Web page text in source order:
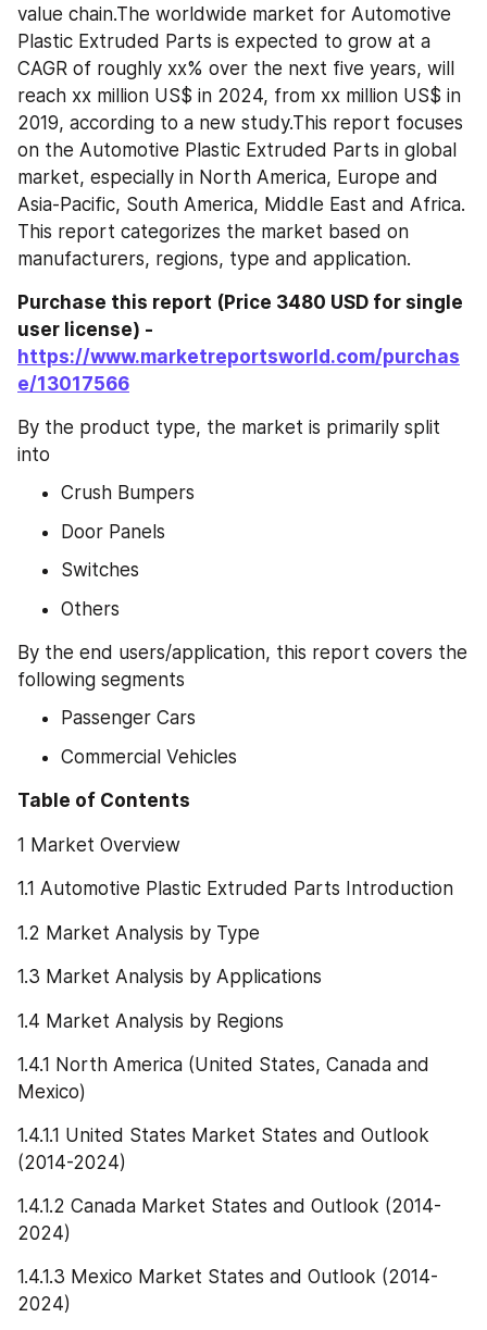
value chain.The worldwide market for Automotive
Plastic Extruded Parts is expected to grow at a
CAGR of roughly xx% over the next five years, will
reach xx million US$ in 2024, from xx million US$ in
2019, according to a new study.This report focuses
on the Automotive Plastic Extruded Parts in global
market, especially in North America, Europe and
Asia-Pacific, South America, Middle East and Africa.
This report categorizes the market based on
manufacturers, regions, type and application.
Purchase this report (Price 3480 USD for single
https://www.marketreportsworld.com/purchas
e/13017566
By the product type, the market is primarily split
into
Crush Bumpers
Door Panels
Switches
Others
By the end users/application, this report covers the
following segments
Passenger Cars
Commercial Vehicles
Table of Contents
1 Market Overview
1.1 Automotive Plastic Extruded Parts Introduction
1.2 Market Analysis by Type
1.3 Market Analysis by Applications
1.4 Market Analysis by Regions
1.4.1 North America (United States, Canada and
Mexico)
1.4.1.1 United States Market States and Outlook
(2014-2024)
1.4.1.2 Canada Market States and Outlook (2014-
2024)
1.4.1.3 Mexico Market States and Outlook (2014-
2024)